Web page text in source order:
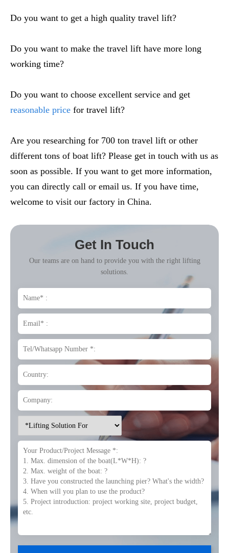
Do you want to get a high quality travel lift?
Do you want to make the travel lift have more long
working time?
Do you want to choose excellent service and get
reasonable price for travel lift?
Are you researching for 700 ton travel lift or other
different tons of boat lift? Please get in touch with us as
soon as possible. If you want to get more information,
you can directly call or email us. If you have time,
welcome to visit our factory in China.
Get In Touch
Our teams are on hand to provide you with the right lifting
solutions.